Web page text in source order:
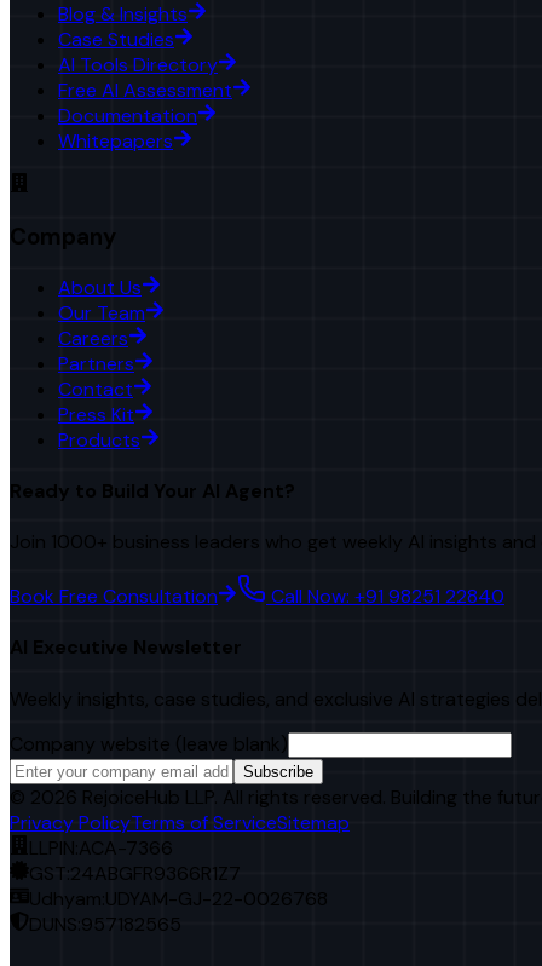
Blog & Insights
Case Studies
AI Tools Directory
Free AI Assessment
Documentation
Whitepapers
Company
About Us
Our Team
Careers
Partners
Contact
Press Kit
Products
Ready to Build Your AI Agent?
Join 1000+ business leaders who get weekly AI insights
Book Free Consultation Call Now: +91 98251 22840
AI Executive Newsletter
Weekly insights, case studies, and exclusive AI strategies
Company website (leave blank)
Subscribe
© 2026 RejoiceHub LLP. All rights reserved. Building the
Privacy PolicyTerms of ServiceSitemap
LLPIN: ACA-7366
GST:24ABGFR9366R1Z7
Udhyam: UDYAM-GJ-22-0026768
DUNS:957182565